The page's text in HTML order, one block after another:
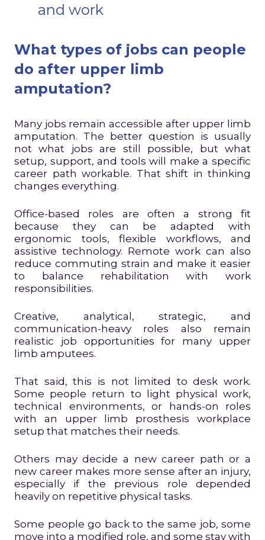
and work
What types of jobs can people
do after upper limb
amputation?
Many jobs remain accessible after upper limb
amputation. The better question is usually
not what jobs are still possible, but what
setup, support, and tools will make a specific
career path workable. That shift in thinking
changes everything.
Office-based roles are often a strong fit
because they can be adapted with
ergonomic tools, flexible workflows, and
assistive technology. Remote work can also
reduce commuting strain and make it easier
to balance rehabilitation with work
responsibilities.
Creative, analytical, strategic, and
communication-heavy roles also remain
realistic job opportunities for many upper
limb amputees.
That said, this is not limited to desk work.
Some people return to light physical work,
technical environments, or hands-on roles
with an upper limb prosthesis workplace
setup that matches their needs.
Others may decide a new career path or a
new career makes more sense after an injury,
especially if the previous role depended
heavily on repetitive physical tasks.
Some people go back to the same job, some
move into a modified role, and some stay with